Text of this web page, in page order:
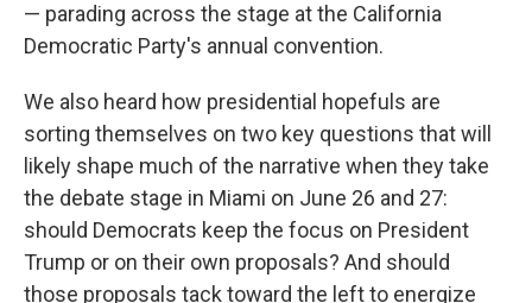
— parading across the stage at the California
Democratic Party's annual convention.
We also heard how presidential hopefuls are
sorting themselves on two key questions that will
likely shape much of the narrative when they take
the debate stage in Miami on June 26 and 27:
should Democrats keep the focus on President
Trump or on their own proposals? And should
those proposals tack toward the left to energize